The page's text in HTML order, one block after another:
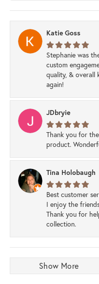
Katie Goss
Stephanie was
custom
quality, & overall
again!
JDbryie
Thank you for
product.
Tina Holobaugh
Best customer
I enjoy the
Thank you for
collection.
Show More